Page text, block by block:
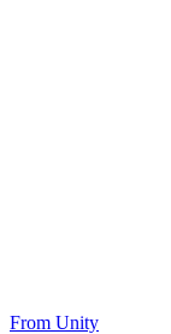
From Unity